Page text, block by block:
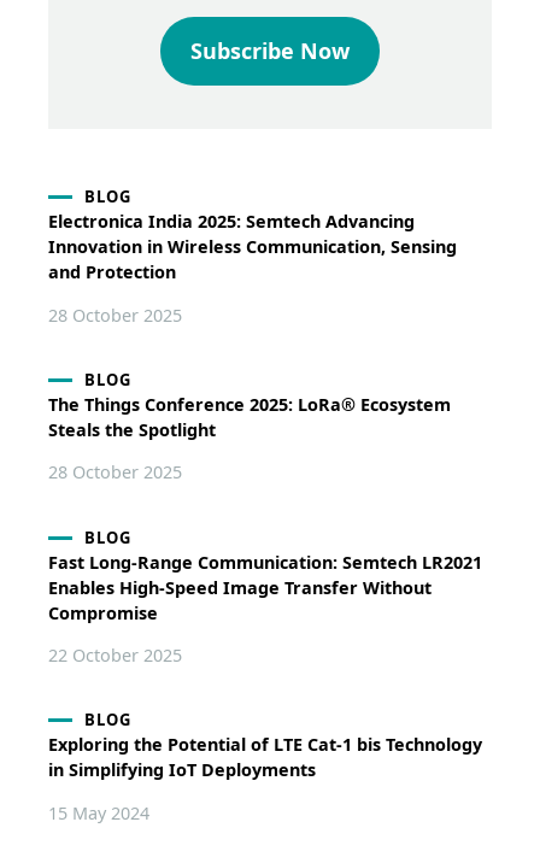
Subscribe Now
BLOG
Electronica India 2025: Semtech Advancing
Innovation in Wireless Communication, Sensing
and Protection
28 October 2025
BLOG
The Things Conference 2025: LoRa® Ecosystem
Steals the Spotlight
28 October 2025
BLOG
Fast Long-Range Communication: Semtech LR2021
Enables High-Speed Image Transfer Without
Compromise
22 October 2025
BLOG
Exploring the Potential of LTE Cat-1 bis Technology
in Simplifying IoT Deployments
15 May 2024